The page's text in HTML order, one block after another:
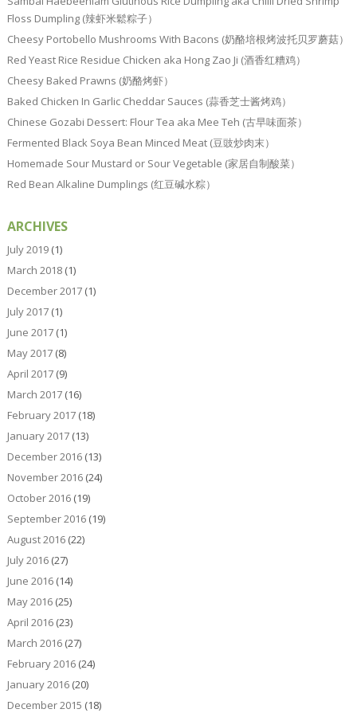
Floss Dumpling (辣虾米鬆粽子）
Cheesy Portobello Mushrooms With Bacons (奶酪培根烤波托贝罗蘑菇）
Red Yeast Rice Residue Chicken aka Hong Zao Ji (酒香红糟鸡）
Cheesy Baked Prawns (奶酪烤虾）
Baked Chicken In Garlic Cheddar Sauces (蒜香芝士酱烤鸡）
Chinese Gozabi Dessert: Flour Tea aka Mee Teh (古早味面茶）
Fermented Black Soya Bean Minced Meat (豆豉炒肉末）
Homemade Sour Mustard or Sour Vegetable (家居自制酸菜）
Red Bean Alkaline Dumplings (红豆碱水粽）
ARCHIVES
July 2019(1)
March 2018(1)
December 2017(1)
July 2017(1)
June 2017(1)
May 2017(8)
April 2017(9)
March 2017(16)
February 2017(18)
January 2017(13)
December 2016(13)
November 2016(24)
October 2016(19)
September 2016(19)
August 2016(22)
July 2016(27)
June 2016(14)
May 2016(25)
April 2016(23)
March 2016(27)
February 2016(24)
January 2016(20)
December 2015 (18)